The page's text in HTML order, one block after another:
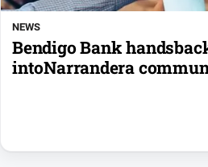
NEWS
Bendigo Bank
intoNarrandera